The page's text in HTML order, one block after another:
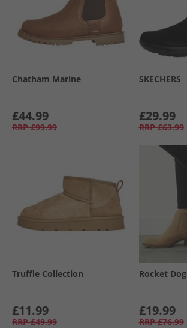
Chatham Marine
£44.99
RRP £99.99
SKECHERS
£29.99
RRP £63.99
Truffle Collection
£11.99
RRP £49.99
Rocket Dog
£19.99
RRP £76.99